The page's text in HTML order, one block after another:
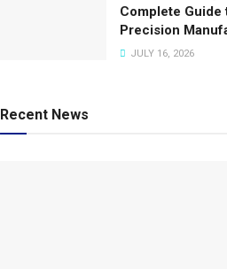
Complete Guide
Precision
JULY 16, 2026
Recent News